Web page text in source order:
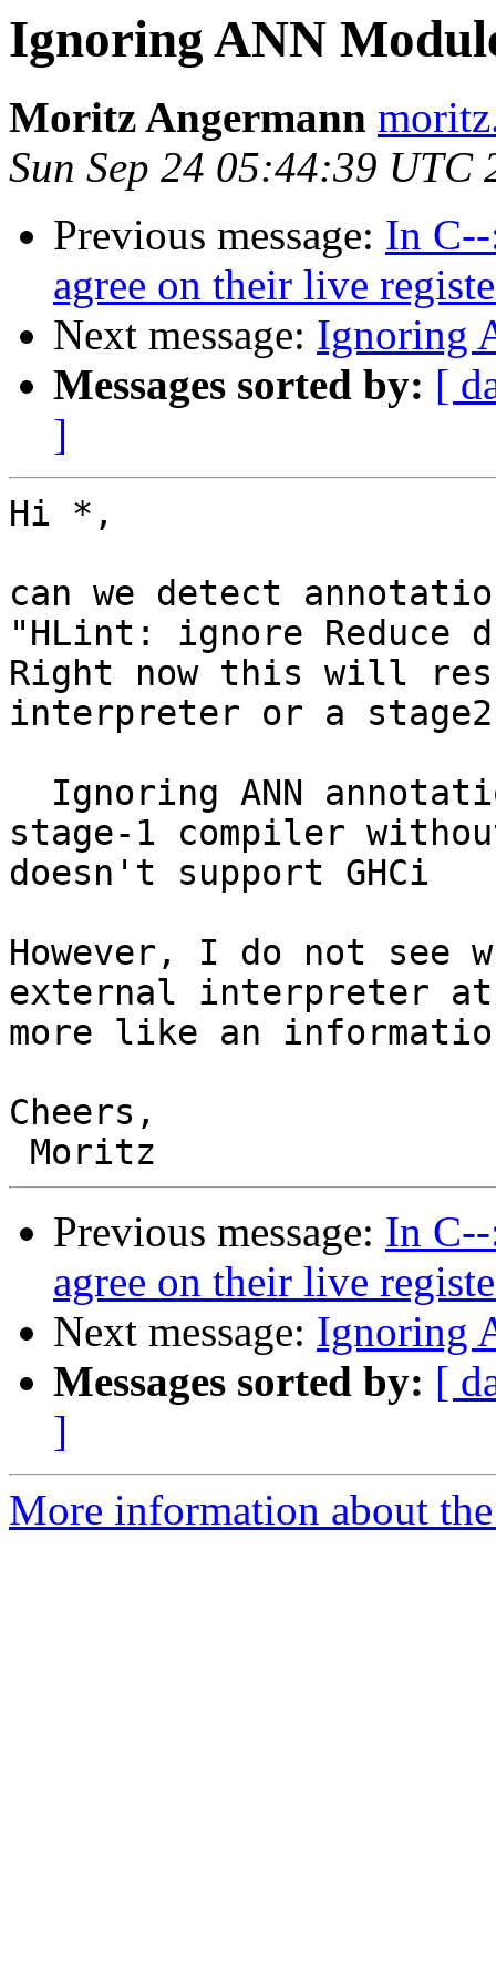
Ignoring ANN
Moritz Angermann
Sun Sep 24 05:44:39 UTC
Previous message: In
agree on their live
Next message: Ignoring
Messages sorted by: [
]
Hi *,
can we detect
"HLint: ignore
Right now this will
interpreter or a
stage-1 compiler
doesn't support GHCi
However, I do not see
external interpreter
more like an
Cheers,
Previous message: In
agree on their live
Next message: Ignoring
Messages sorted by: [
]
More information about